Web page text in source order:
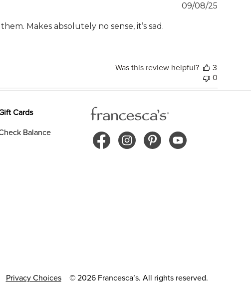
Makes absolutely no sense, it’s sad.
09/08/25
Was this review helpful?
3
0
Cards
Balance
Privacy Choices © 2026 Francesca’s. All rights reserved.